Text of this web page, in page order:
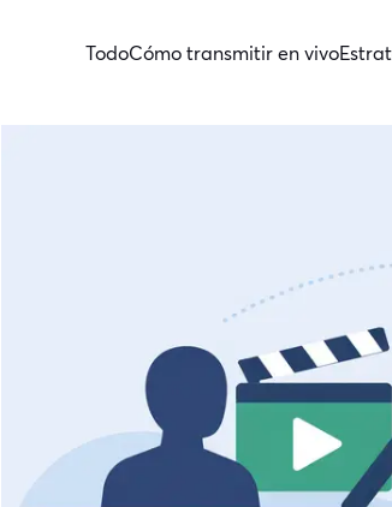
TodoCómo transmitir en vivo